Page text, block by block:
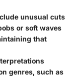
unusual cuts
or soft waves
that
genres, such as